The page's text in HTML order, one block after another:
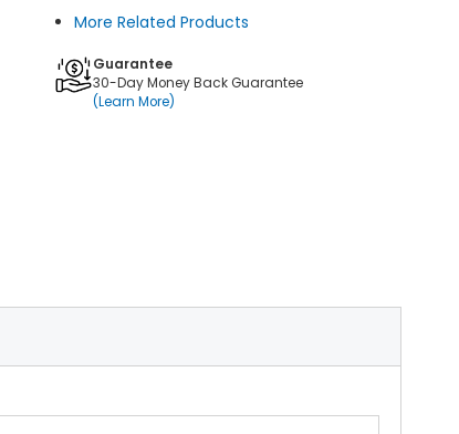
More Related Products
Guarantee
30-Day Money Back Guarantee
(Learn More)